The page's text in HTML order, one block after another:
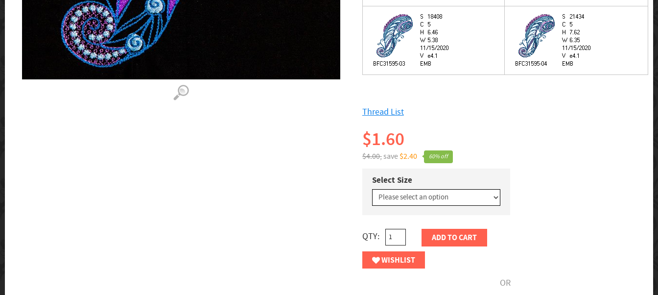
Thread List
60% off
$4.00,save $2.40
$1.60
Select Size
QTY: ADD TO CART
WISHLIST
OR